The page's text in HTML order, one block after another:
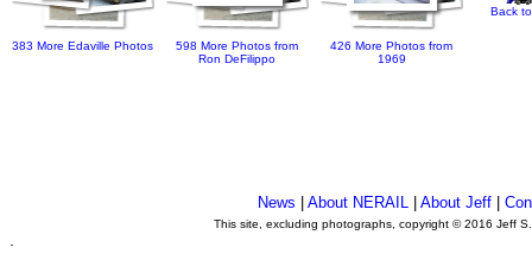
383 More Edaville Photos
598 More Photos from
Ron DeFilippo
426 More Photos from
1969
Back
News |About NERAIL |About Jeff |
This site, excluding photographs, copyright © 2016 Jeff